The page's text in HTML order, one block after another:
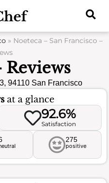
» Noeteca – San Francisco –
Reviews
94110 San Francisco
at a glance
92.6%
Satisfaction
275
positive